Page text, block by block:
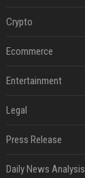
Crypto
Ecommerce
Entertainment
Legal
Press Release
Daily News Analysis